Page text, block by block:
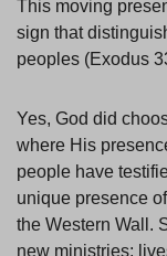
This moving
sign that
peoples (Exodus
Yes, God did
where His
people have
unique presence
the Western Wall.
new ministries;